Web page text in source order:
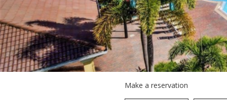
Make a reservation